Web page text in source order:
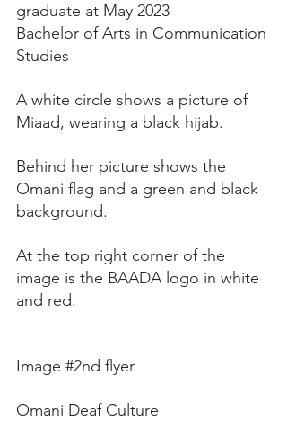
graduate at May 2023
Bachelor of Arts in Communication
Studies
A white circle shows a picture of
Miaad, wearing a black hijab.
Behind her picture shows the
Omani flag and a green and black
background.
At the top right corner of the
image is the BAADA logo in white
and red.
Image #2nd flyer
Omani Deaf Culture